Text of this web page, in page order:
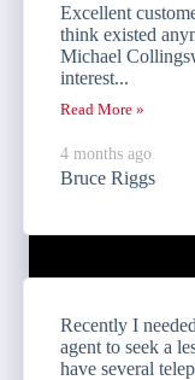
Excellent
think existed
Michael
interest...
Read More »
4 months ago
Bruce Riggs
Recently I
agent to seek a
have several